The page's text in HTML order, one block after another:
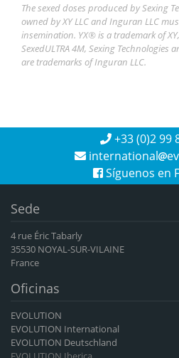
The sexed doses produced by Sexing
owned by XY LLC and Inguran LLC
insemination. YX® is a trademark of XY,
SexedULTRA 4M, Sexing Technologies
are trademarks of Inguran LLC.
+33 (0)2 99
international
Síguenos en
Sede
4 rue Éric Tabarly
35530 NOYAL-SUR-VILAINE
France
Oficinas
EVOLUTION
EVOLUTION International
EVOLUTION Deutschland